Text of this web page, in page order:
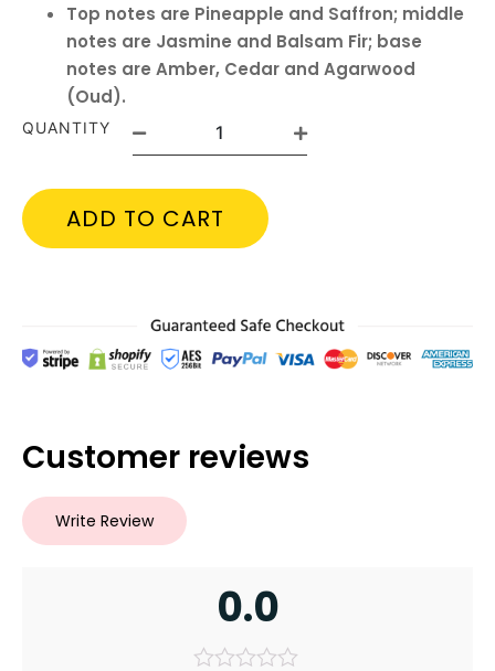
Top notes are Pineapple and Saffron; middle
notes are Jasmine and Balsam Fir; base
notes are Amber, Cedar and Agarwood
(Oud).
QUANTITY
ADD TO CART
Customer reviews
Write Review
0.0